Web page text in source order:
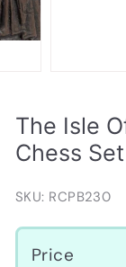
The Isle
Chess Set
SKU: RCPB230
Price